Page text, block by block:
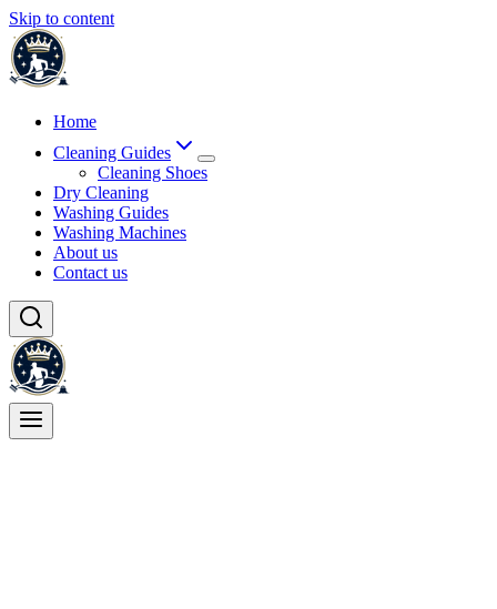
Skip to content
Home
Cleaning Guides
Cleaning Shoes
Dry Cleaning
Washing Guides
Washing Machines
About us
Contact us